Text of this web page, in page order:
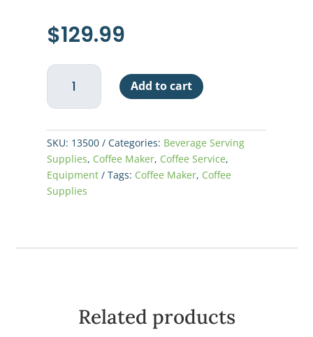
$129.99
Westbend
Cup
Maker
quantity
Add to cart
SKU: 13500 Categories: Beverage Serving
Supplies, Coffee Maker, Coffee Service,
Equipment
Tags: Coffee Maker, Coffee
Supplies
Related products